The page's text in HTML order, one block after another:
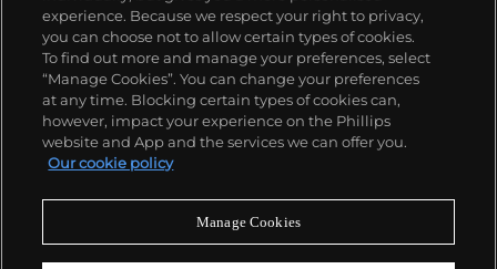
Policies
Never miss a moment
experience. Because we respect your right to privacy,
you can choose not to allow certain types of cookies.
To find out more and manage your preferences, select
“Manage Cookies”. You can change your preferences
at any time. Blocking certain types of cookies can,
however, impact your experience on the Phillips
website and App and the services we can offer you.
Our cookie policy
Manage Cookies